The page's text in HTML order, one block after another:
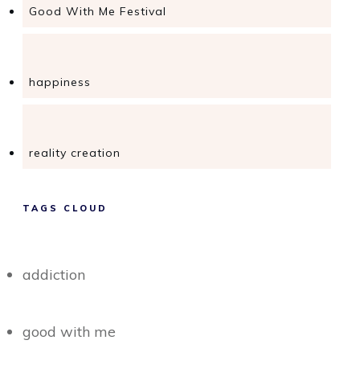
Good With Me Festival
happiness
reality creation
TAGS CLOUD
addiction
good with me